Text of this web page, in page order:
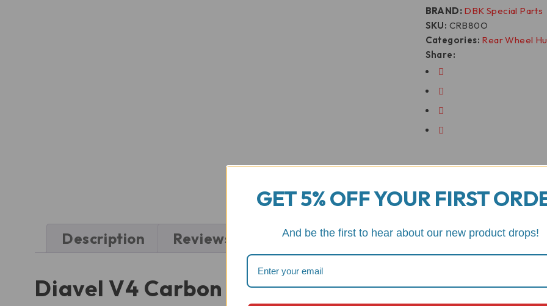
Categories: Rear Wheel
SKU: CRB80O
Share:
BRAND: DBK Special Parts
Description Reviews (0) Motorcycle Fitment
Diavel V4 Carbon Fiber Rear Wheel Hugger/
GET 5% OFF YOUR FIRST
And be the first to hear about our new product drops!